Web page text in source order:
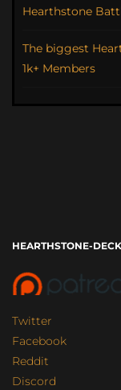
Hearthstone
The biggest
1k+ Members
HEARTHSTONE-
Twitter
Facebook
Reddit
Discord